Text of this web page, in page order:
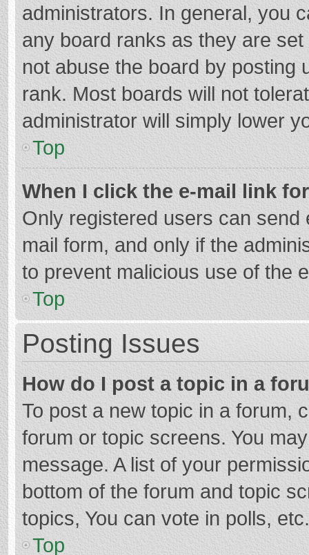
administrators. In general, you
any board ranks as they are
not abuse the board by posting
rank. Most boards will not
administrator will simply lower
Top
When I click the e-mail link
Only registered users can
mail form, and only if the
to prevent malicious use of the
Top
Posting Issues
How do I post a topic in a
To post a new topic in a forum,
forum or topic screens. You
message. A list of your
bottom of the forum and topic
topics, You can vote in polls, etc.
Top